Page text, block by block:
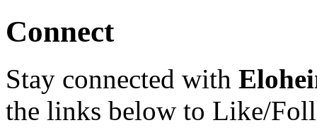
Connect
Stay connected with
the links below to Like/